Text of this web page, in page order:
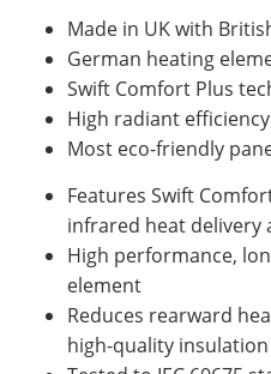
Made in UK with
German heating
Swift Comfort Plus
High radiant efficiency
Most eco-friendly
Features Swift
infrared heat delivery
High performance,
element
Reduces rearward
high-quality